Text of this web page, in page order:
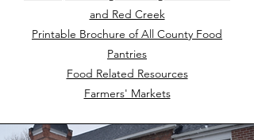
and Red Creek
Printable Brochure of All County Food
Pantries
Food Related Resources
Farmers' Markets